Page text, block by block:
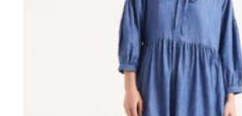
chosen
product
page